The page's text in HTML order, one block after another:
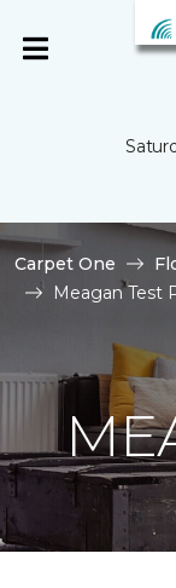
Carpet One
Meagan Test